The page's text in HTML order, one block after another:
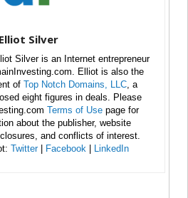
Elliot Silver
Silver is an Internet entrepreneur
Elliot is also the
of Top Notch Domains, LLC , a
eight figures in deals. Please
Terms of Use page for
about the publisher, website
and conflicts of interest.
Twitter| Facebook LinkedIn